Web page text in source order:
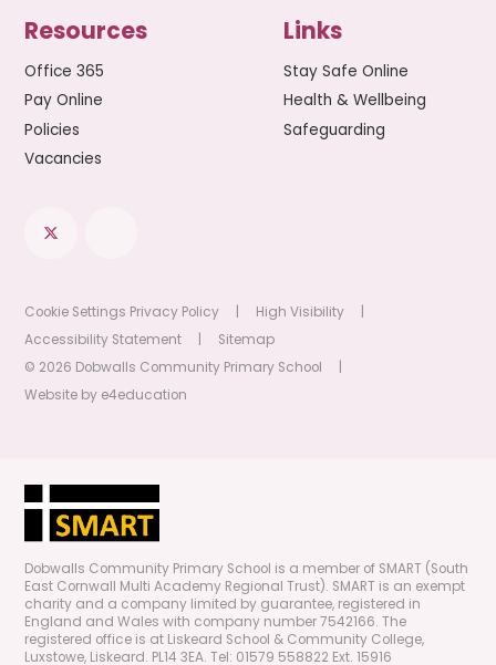
Resources
Office 365
Pay Online
Policies
Vacancies
Links
Stay Safe Online
Health & Wellbeing
Safeguarding
Cookie Settings Privacy Policy High Visibility
Accessibility Statement
Sitemap
© 2026 Dobwalls Community Primary School
Website by e4education
Dobwalls Community Primary School is a member of SMART (South
East Cornwall Multi Academy Regional Trust). SMART is an exempt
charity and a company limited by guarantee, registered in
England and Wales with company number 7542166. The
registered office is at Liskeard School & Community College,
Luxstowe, Liskeard. PL14 3EA. Tel: 01579 558822 Ext. 15916